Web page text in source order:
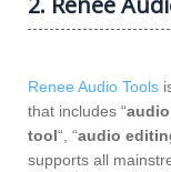
Renee Audio Tools
that includes “
tool“, “audio
supports all